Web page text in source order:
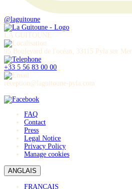
@laguitoune
LA GUITOUNE
95 Boulevard de l'océan, 33115 Pyla sur Mer
+33 5 56 83 00 00
réception@laguitoune-pyla.com
FAQ
Contact
Press
Legal Notice
Privacy Policy
Manage cookies
ANGLAIS
FRANÇAIS